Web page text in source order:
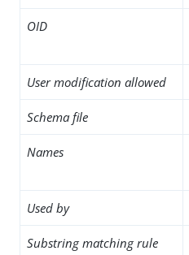
OID
User modification allowed
Schema file
Names
Used by
Substring matching rule